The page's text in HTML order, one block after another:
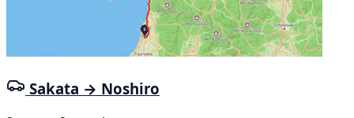
Sakata → Noshiro